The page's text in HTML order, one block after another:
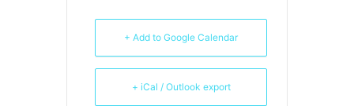
+ Add to Google Calendar
+ iCal / Outlook export